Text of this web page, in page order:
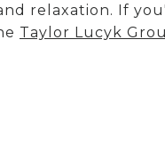
relaxation. If
Taylor Lucyk